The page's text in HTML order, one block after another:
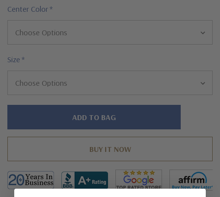
Center Color*
Size *
Hurry!